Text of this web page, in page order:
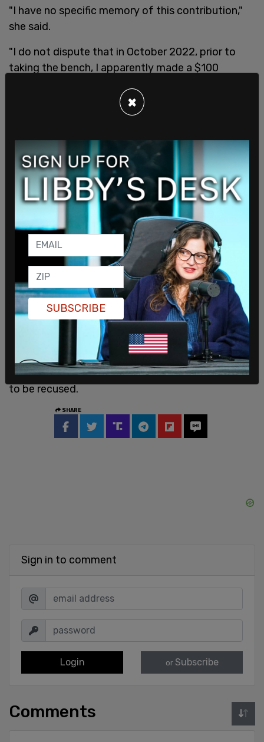
"I have no specific memory of this contribution,"
she said.
"I do not dispute that in October 2022, prior to
taking the bench, I apparently made a $100
Wallace said. "That being said, prior to yesterday, I
was not cognizant of this organization or its
was entirely successful or not, to make
contributions to individuals, not [political action
committees]. While I have no specific memory of
this contribution, it was my practice and my
intention to contribute to an individual candidate,
and not a PAC."
"I can assure all of the litigants that prior to the
start of this litigation and to this day, I have
formed no opinion whether the events of Jan. 6
constituted an insurrection, or whether Trump
engaged in insurrection, or for that matter, any of
the issues that need to be decided in this hearing,"
Wallace said. "If I did, I would recuse myself."
She then rejected the pretrial motion for herself
to be recused.
SHARE
Sign in to comment
Login or Subscribe
Comments
×
SUBSCRIBE